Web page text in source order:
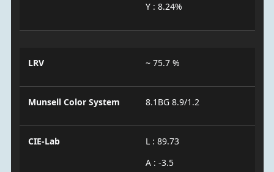
Y : 8.24%
LRV ~ 75.7 %
Munsell Color System 8.1BG 8.9/1.2
CIE-Lab
L : 89.73
A : -3.5